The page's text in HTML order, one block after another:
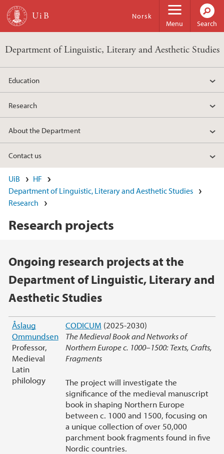
Skip to main content
Menu
Norsk
Search
Department of Linguistic, Literary and Aesthetic Studies
Education
Research
About the Department
Contact us
UiB
HF
Department of Linguistic, Literary and Aesthetic Studies
Research
Research projects
Main content
Ongoing research projects at the
Department of Linguistic, Literary and
Aesthetic Studies
Åslaug
Ommundsen
Professor,
Medieval
Latin
philology
CODICUM (2025-2030)
The Medieval Book and Networks of
Northern Europe c. 1000–1500: Texts, Crafts,
Fragments
The project will investigate the
significance of the medieval manuscript
book in shaping Northern Europe
between c. 1000 and 1500, focusing on
a unique collection of over 50,000
parchment book fragments found in five
Nordic countries.